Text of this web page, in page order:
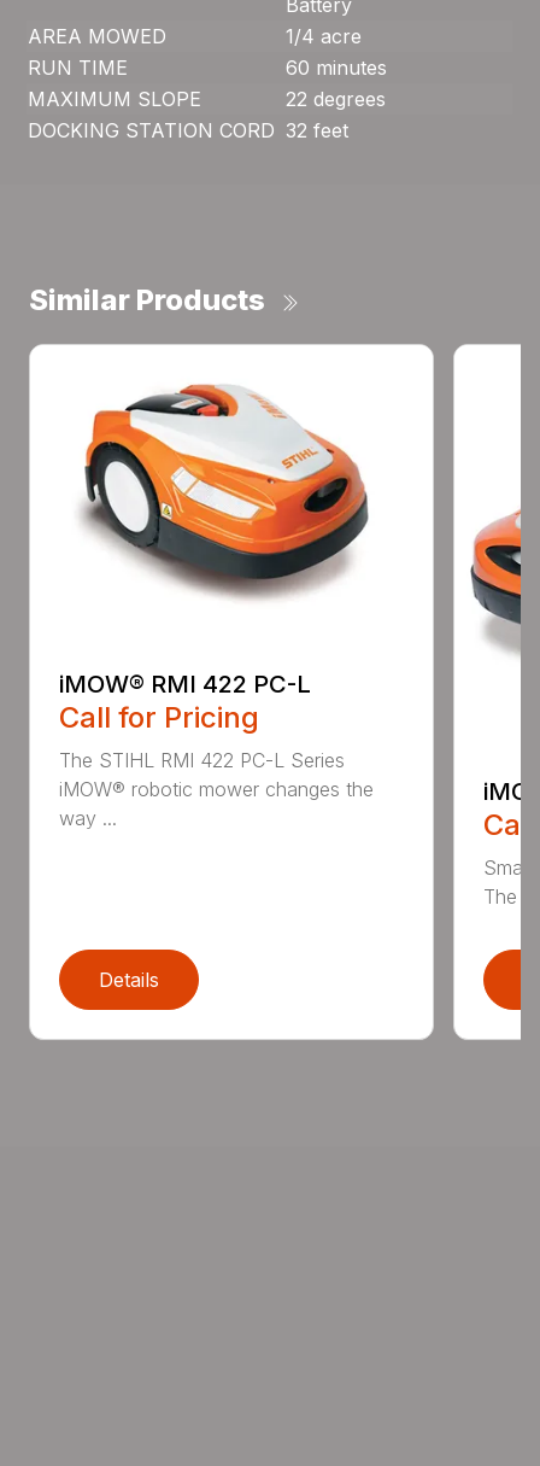
Battery
AREA MOWED
1/4 acre
RUN TIME
60 minutes
MAXIMUM SLOPE
22 degrees
DOCKING STATION CORD 32 feet
Similar Products
iMOW® RMI 422 PC-L
Call for Pricing
The STIHL RMI 422 PC-L Series
iMOW® robotic mower changes the
way ...
Details
The